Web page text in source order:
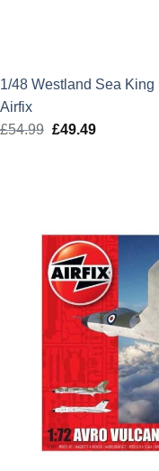
1/48 Westland Sea
Airfix
£54.99 Original
£49.49Current